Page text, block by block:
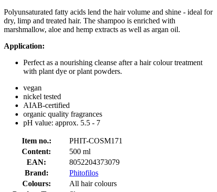
Polyunsaturated fatty acids lend the hair volume and shine - ideal for
dry, limp and treated hair. The shampoo is enriched with
marshmallow, aloe and hemp extracts as well as argan oil.
Application:
Perfect as a nourishing cleanse after a hair colour treatment
with plant dye or plant powders.
vegan
nickel tested
AIAB-certified
organic quality fragrances
pH value: approx. 5.5 - 7
Item no.:
PHIT-COSM171
Content:
500 ml
EAN:
8052204373079
Brand:
Phitofilos
Colours:
All hair colours